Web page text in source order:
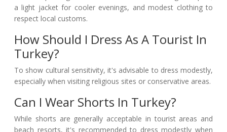
a light jacket for cooler evenings, and modest clothing to
respect local customs.
How Should I Dress As A Tourist In
Turkey?
To show cultural sensitivity, it's advisable to dress modestly,
especially when visiting religious sites or conservative areas.
Can I Wear Shorts In Turkey?
While shorts are generally acceptable in tourist areas and
beach resorts, it's recommended to dress modestly when